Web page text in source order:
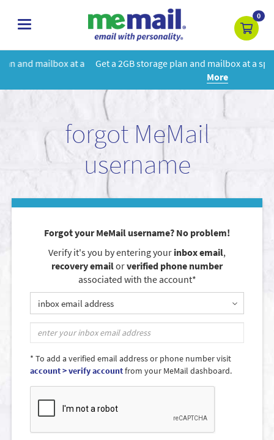
toggle
0
Get a 2GB storage plan and mailbox at a special price!Learn
forgot MeMail
username
Forgot your MeMail username? No problem!
Verify it's you by entering your inbox email,
recovery emailorverified phone number
associated with the account*
inbox email address
* To add a verified email address or phone number visit
account > verify accountfrom your MeMail dashboard.